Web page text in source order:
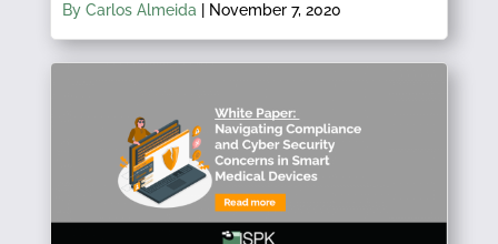
By Carlos Almeida| November 7, 2020